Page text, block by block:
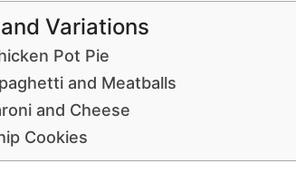
Variations
Pot Pie
and Meatballs
and Cheese
Cookies